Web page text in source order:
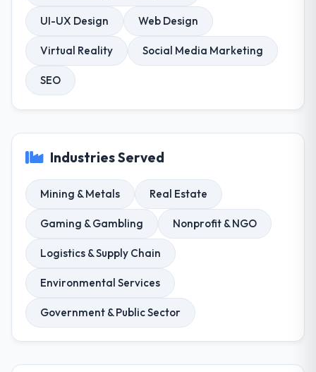
UI-UX Design Web Design
Virtual Reality Social Media Marketing
SEO
Industries Served
Mining & Metals Real Estate
Gaming & Gambling Nonprofit & NGO
Logistics & Supply Chain
Environmental Services
Government & Public Sector